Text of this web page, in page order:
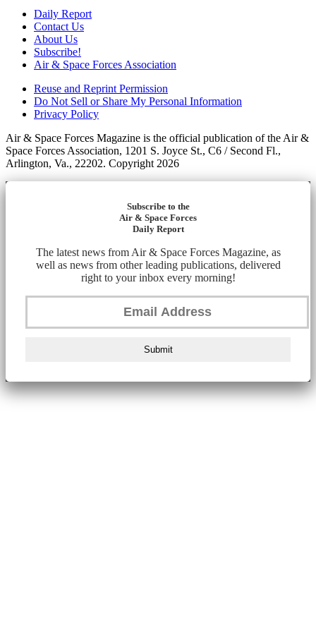
Daily Report
Contact Us
About Us
Subscribe!
Air & Space Forces Association
Reuse and Reprint Permission
Do Not Sell or Share My Personal Information
Privacy Policy
Air & Space Forces Magazine is the official publication of the Air &
Space Forces Association, 1201 S. Joyce St., C6 / Second Fl.,
Arlington, Va., 22202. Copyright 2026
Subscribe to the
Air & Space Forces
Daily Report
The latest news from Air & Space Forces Magazine, as
well as news from other leading publications, delivered
right to your inbox every morning!
Submit